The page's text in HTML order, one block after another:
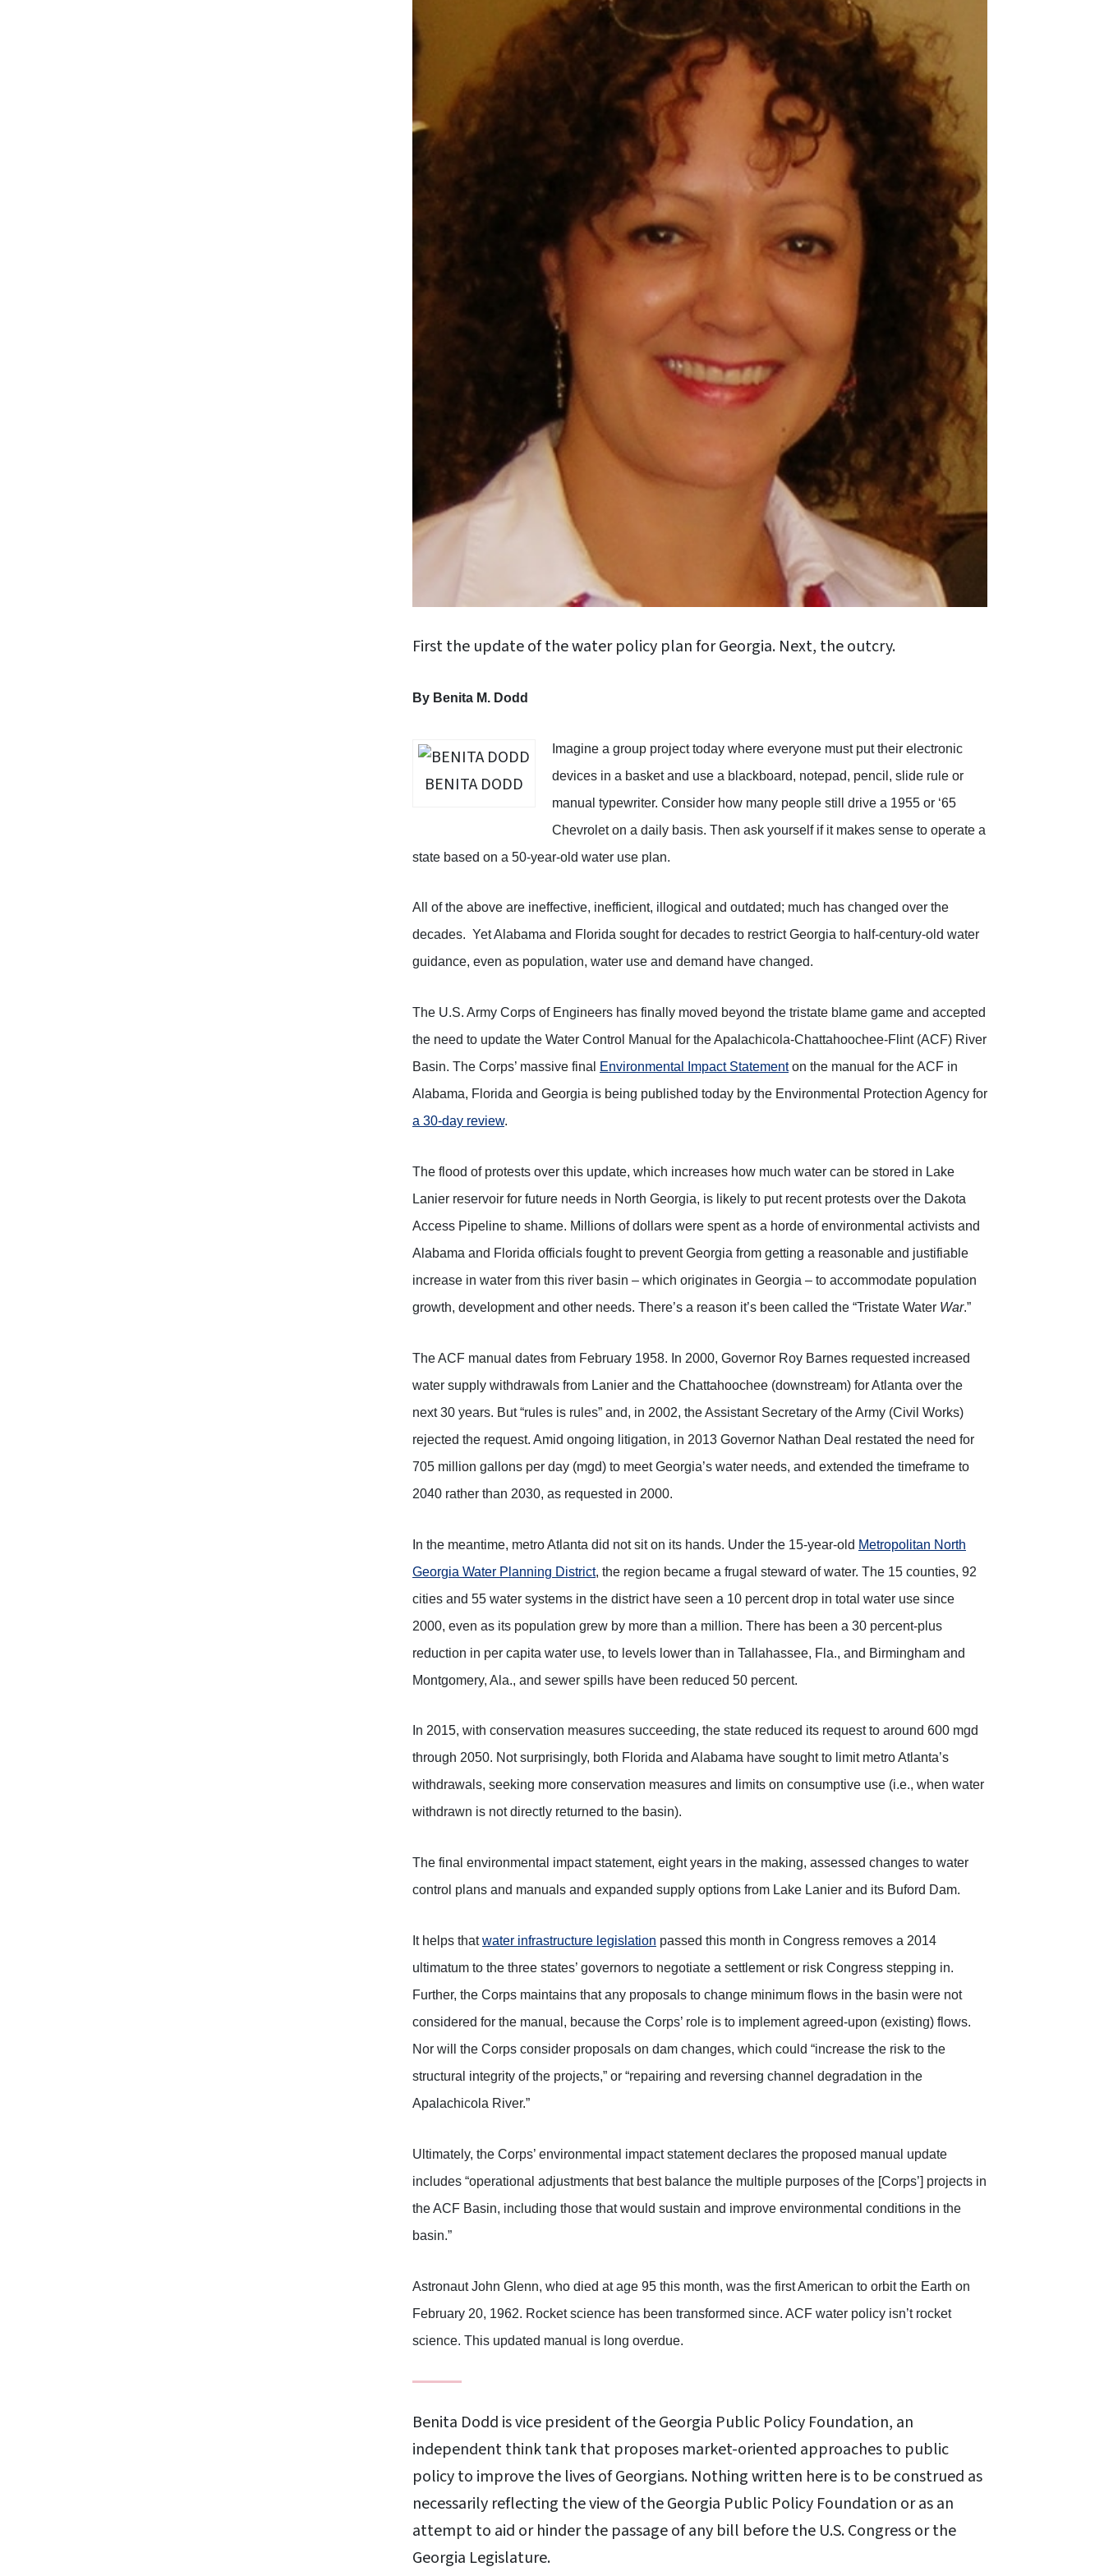
First the update of the water policy plan for Georgia. Next, the outcry.
By Benita M. Dodd
BENITA DODD
Imagine a group project today where everyone must put their electronic
devices in a basket and use a blackboard, notepad, pencil, slide rule or
manual typewriter. Consider how many people still drive a 1955 or ‘65
Chevrolet on a daily basis. Then ask yourself if it makes sense to operate a
state based on a 50-year-old water use plan.
All of the above are ineffective, inefficient, illogical and outdated; much has changed over the
decades. Yet Alabama and Florida sought for decades to restrict Georgia to half-century-old water
guidance, even as population, water use and demand have changed.
The U.S. Army Corps of Engineers has finally moved beyond the tristate blame game and accepted
the need to update the Water Control Manual for the Apalachicola-Chattahoochee-Flint (ACF) River
Basin. The Corps’ massive final
Environmental Impact Statementon the manual for the ACF in
Alabama, Florida and Georgia is being published today by the Environmental Protection Agency for
a 30-day review.
The flood of protests over this update, which increases how much water can be stored in Lake
Lanier reservoir for future needs in North Georgia, is likely to put recent protests over the Dakota
Access Pipeline to shame. Millions of dollars were spent as a horde of environmental activists and
Alabama and Florida officials fought to prevent Georgia from getting a reasonable and justifiable
increase in water from this river basin – which originates in Georgia – to accommodate population
growth, development and other needs. There’s a reason it’s been called the “Tristate Water War.”
The ACF manual dates from February 1958. In 2000, Governor Roy Barnes requested increased
water supply withdrawals from Lanier and the Chattahoochee (downstream) for Atlanta over the
next 30 years. But “rules is rules” and, in 2002, the Assistant Secretary of the Army (Civil Works)
rejected the request. Amid ongoing litigation, in 2013 Governor Nathan Deal restated the need for
705 million gallons per day (mgd) to meet Georgia’s water needs, and extended the timeframe to
2040 rather than 2030, as requested in 2000.
In the meantime, metro Atlanta did not sit on its hands. Under the 15-year-old Metropolitan North
Georgia Water Planning District, the region became a frugal steward of water. The 15 counties, 92
cities and 55 water systems in the district have seen a 10 percent drop in total water use since
2000, even as its population grew by more than a million. There has been a 30 percent-plus
reduction in per capita water use, to levels lower than in Tallahassee, Fla., and Birmingham and
Montgomery, Ala., and sewer spills have been reduced 50 percent.
In 2015, with conservation measures succeeding, the state reduced its request to around 600 mgd
through 2050. Not surprisingly, both Florida and Alabama have sought to limit metro Atlanta’s
withdrawals, seeking more conservation measures and limits on consumptive use (i.e., when water
withdrawn is not directly returned to the basin).
The final environmental impact statement, eight years in the making, assessed changes to water
control plans and manuals and expanded supply options from Lake Lanier and its Buford Dam.
It helps thatwater infrastructure legislation passed this month in Congress removes a 2014
ultimatum to the three states’ governors to negotiate a settlement or risk Congress stepping in.
Further, the Corps maintains that any proposals to change minimum flows in the basin were not
considered for the manual, because the Corps’ role is to implement agreed-upon (existing) flows.
Nor will the Corps consider proposals on dam changes, which could “increase the risk to the
structural integrity of the projects,” or “repairing and reversing channel degradation in the
Apalachicola River.”
Ultimately, the Corps’ environmental impact statement declares the proposed manual update
includes “operational adjustments that best balance the multiple purposes of the [Corps’] projects in
the ACF Basin, including those that would sustain and improve environmental conditions in the
basin.”
Astronaut John Glenn, who died at age 95 this month, was the first American to orbit the Earth on
February 20, 1962. Rocket science has been transformed since. ACF water policy isn’t rocket
science. This updated manual is long overdue.
Benita Dodd is vice president of the Georgia Public Policy Foundation, an
independent think tank that proposes market-oriented approaches to public
policy to improve the lives of Georgians. Nothing written here is to be construed as
necessarily reflecting the view of the Georgia Public Policy Foundation or as an
attempt to aid or hinder the passage of any bill before the U.S. Congress or the
Georgia Legislature.